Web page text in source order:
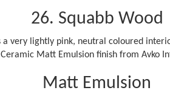
26. Squabb Wood
a very lightly pink, neutral coloured
Ceramic Matt Emulsion finish from Avko
Matt Emulsion